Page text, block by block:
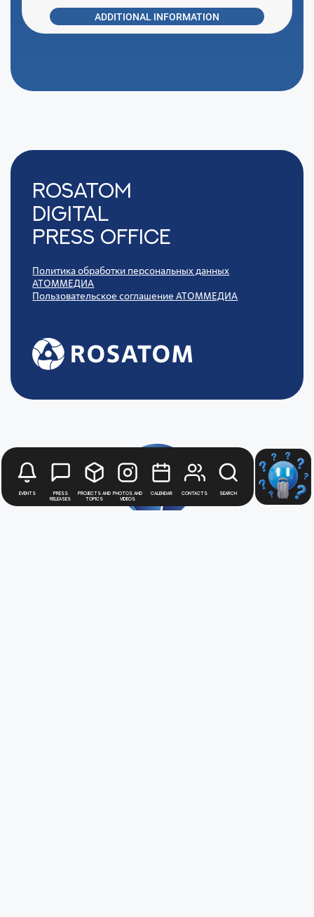
Events
Press
releases
Projects and
topics
Photos and
videos
Calendar Contacts Search
ADDITIONAL INFORMATION
Rosatom
digital
press office
Политика обработки персональных данных
АТОММЕДИА
Пользовательское соглашение АТОММЕДИА